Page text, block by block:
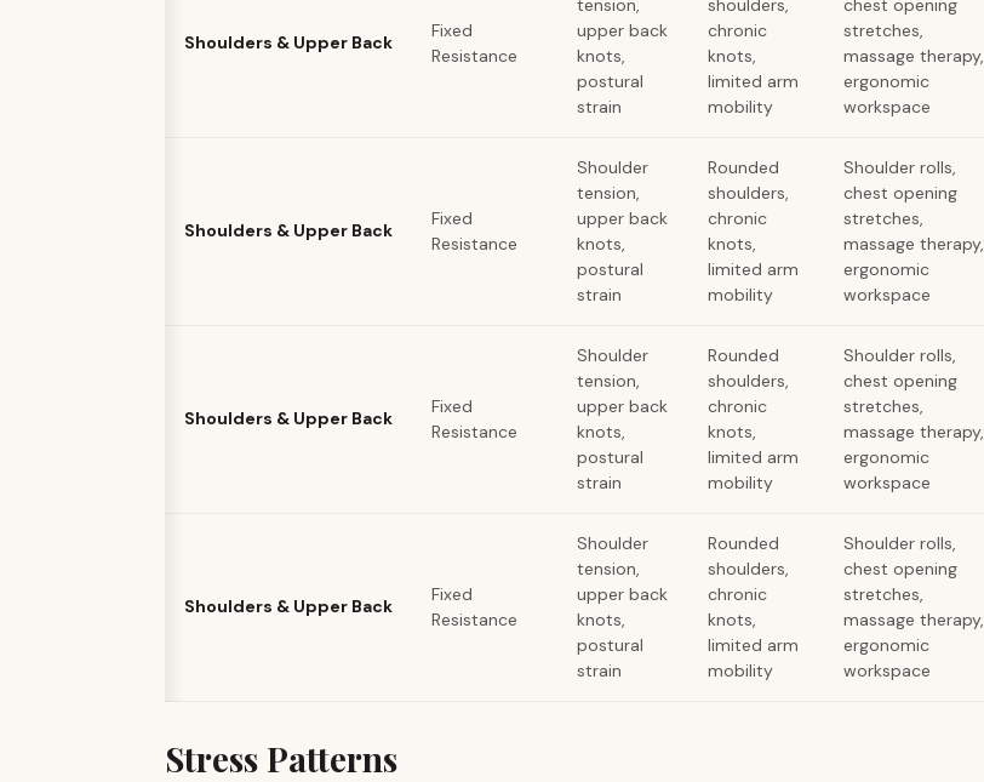
Shoulders & Upper Back
Fixed
Resistance
tension,
upper back
knots,
postural
strain
shoulders,
chronic
knots,
limited arm
mobility
chest opening
stretches,
massage therapy,
ergonomic
workspace
Shoulders & Upper Back
Fixed
Resistance
Shoulder
tension,
upper back
knots,
postural
strain
Rounded
shoulders,
chronic
knots,
limited arm
mobility
Shoulder rolls,
chest opening
stretches,
massage therapy,
ergonomic
workspace
Shoulders & Upper Back
Fixed
Resistance
Shoulder
tension,
upper back
knots,
postural
strain
Rounded
shoulders,
chronic
knots,
limited arm
mobility
Shoulder rolls,
chest opening
stretches,
massage therapy,
ergonomic
workspace
Shoulders & Upper Back
Fixed
Resistance
Shoulder
tension,
upper back
knots,
postural
strain
Rounded
shoulders,
chronic
knots,
limited arm
mobility
Shoulder rolls,
chest opening
stretches,
massage therapy,
ergonomic
workspace
Stress Patterns